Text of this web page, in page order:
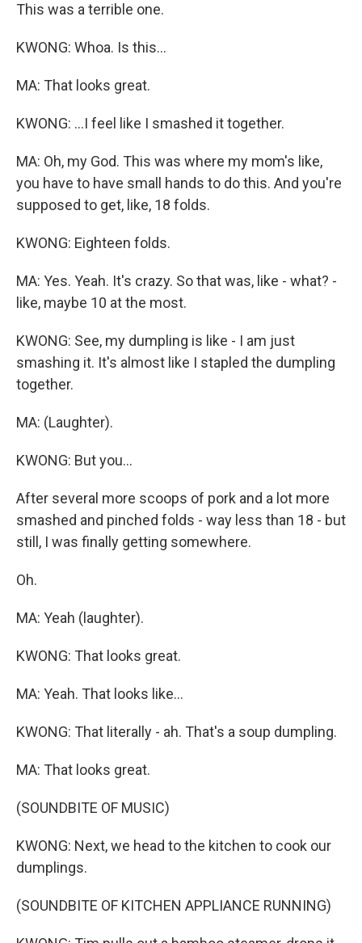
This was a terrible one.
KWONG: Whoa. Is this...
MA: That looks great.
KWONG: ...I feel like I smashed it together.
MA: Oh, my God. This was where my mom's like,
you have to have small hands to do this. And you're
supposed to get, like, 18 folds.
KWONG: Eighteen folds.
MA: Yes. Yeah. It's crazy. So that was, like - what? -
like, maybe 10 at the most.
KWONG: See, my dumpling is like - I am just
smashing it. It's almost like I stapled the dumpling
together.
MA: (Laughter).
KWONG: But you...
After several more scoops of pork and a lot more
smashed and pinched folds - way less than 18 - but
still, I was finally getting somewhere.
Oh.
MA: Yeah (laughter).
KWONG: That looks great.
MA: Yeah. That looks like...
KWONG: That literally - ah. That's a soup dumpling.
MA: That looks great.
(SOUNDBITE OF MUSIC)
KWONG: Next, we head to the kitchen to cook our
dumplings.
(SOUNDBITE OF KITCHEN APPLIANCE RUNNING)